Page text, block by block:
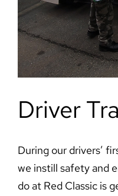
Driver
During our drivers’
we instill safety and
do at Red Classic is